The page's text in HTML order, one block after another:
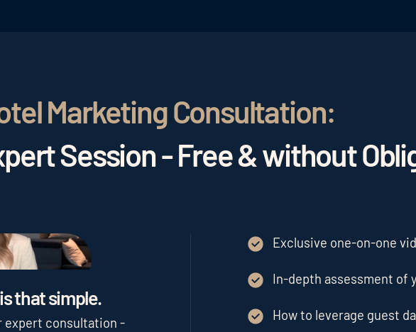
Marketing Consultation:
Session - Free & without
that simple.
expert consultation -
Exclusive one-on-one
In-depth assessment of
How to leverage guest